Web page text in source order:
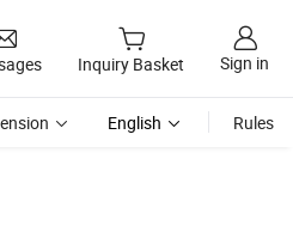
Inquiry Basket Sign in
English Rules